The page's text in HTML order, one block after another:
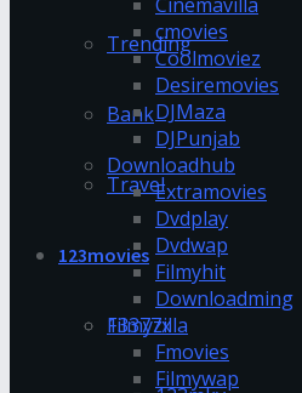
Trending
Bank
Travel
123movies
13377x
cmovies
Coolmoviez
Desiremovies
DJMaza
DJPunjab
Downloadhub
Extramovies
Dvdplay
Dvdwap
Filmyhit
Downloadming
Filmyzilla
Fmovies
Filmywap